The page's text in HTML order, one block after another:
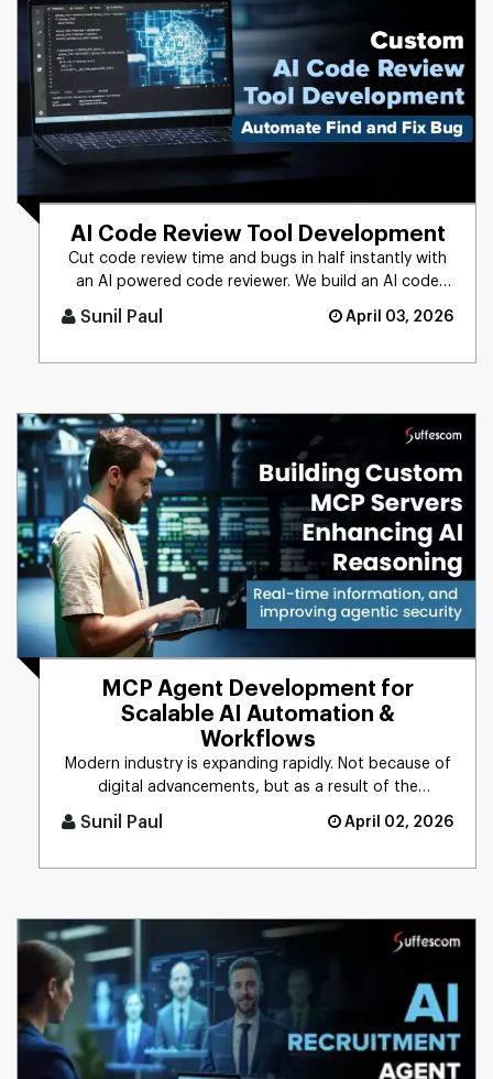
AI Code Review Tool Development
Cut code review time and bugs in half instantly with
an AI powered code reviewer. We build an AI code
Sunil Paul April 03, 2026
MCP Agent Development for
Scalable AI Automation &
Workflows
Modern industry is expanding rapidly. Not because of
digital advancements, but as a result of the
Sunil Paul April 02, 2026